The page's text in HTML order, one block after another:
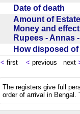
Date of death
Amount of
Money and
Rupees - Annas
How disposed
first < previous next
The registers give full
order of arrival in